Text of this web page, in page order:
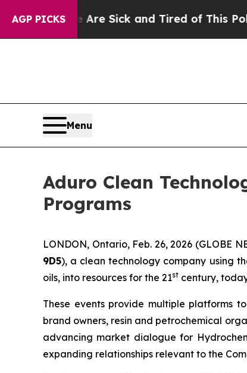
AGP PICKS
Are Sick and Tired of This Politics of
Menu
Aduro Clean
Programs
LONDON, Ontario, Feb. 26, 2026 (GLOBE
9D5), a clean technology company using
oils, into resources for the 21st century,
These events provide multiple platforms
brand owners, resin and petrochemical
advancing market dialogue for
expanding relationships relevant to the